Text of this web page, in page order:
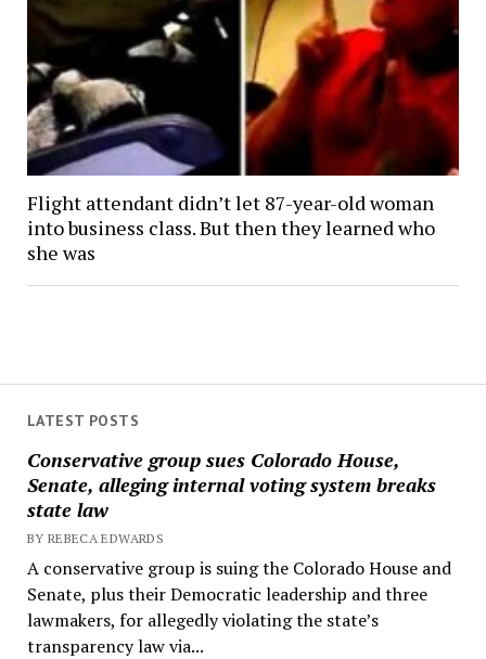
LATEST POSTS
Conservative group sues Colorado House,
Senate, alleging internal voting system breaks
state law
BY REBECA EDWARDS
A conservative group is suing the Colorado House and
Senate, plus their Democratic leadership and three
lawmakers, for allegedly violating the state’s
transparency law via...
Flight attendant didn’t let 87-year-old woman
into business class. But then they learned who
she was